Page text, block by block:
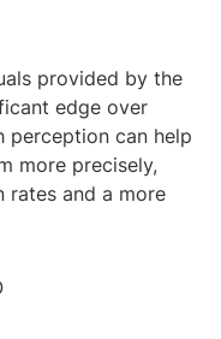
provided by the
edge over
perception can help
more precisely,
rates and a more